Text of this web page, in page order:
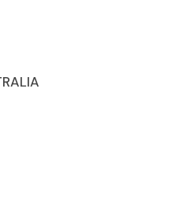
AUSTRALIA